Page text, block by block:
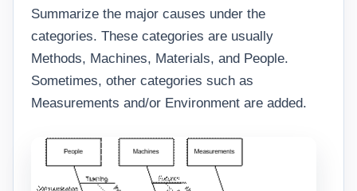
Summarize the major causes under the
categories. These categories are usually
Methods, Machines, Materials, and People.
Sometimes, other categories such as
Measurements and/or Environment are added.